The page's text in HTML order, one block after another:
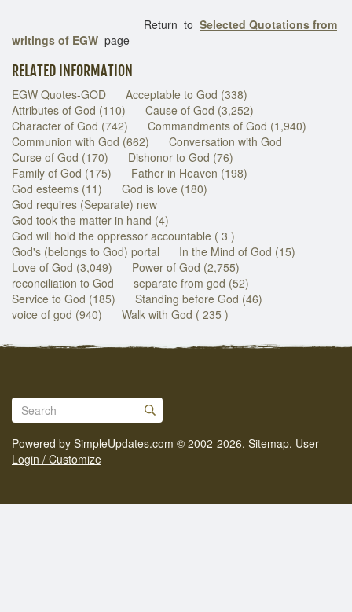
Return to Selected Quotations from
writings of EGW page
RELATED INFORMATION
EGW Quotes-GOD
Acceptable to God (338)
Attributes of God (110)
Cause of God (3,252)
Character of God (742)
Commandments of God (1,940)
Communion with God (662)
Conversation with God
Curse of God (170)
Dishonor to God (76)
Family of God (175)
Father in Heaven (198)
God esteems (11)
God is love (180)
God requires (Separate) new
God took the matter in hand (4)
God will hold the oppressor accountable ( 3 )
God's (belongs to God) portal
In the Mind of God (15)
Love of God (3,049)
Power of God (2,755)
reconciliation to God
separate from god (52)
Service to God (185)
Standing before God (46)
voice of god (940)
Walk with God ( 235 )
Powered by SimpleUpdates.com © 2002-2026. Sitemap. User
Login / Customize